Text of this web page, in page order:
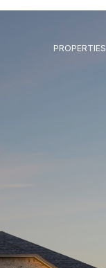
PROPERTIES